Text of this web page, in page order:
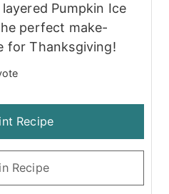
Pumpkin Ice
perfect make-
for Thanksgiving!
Recipe
Recipe